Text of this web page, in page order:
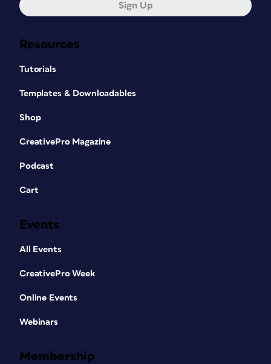
Resources
Tutorials
Templates & Downloadables
Shop
CreativePro Magazine
Podcast
Cart
Events
All Events
CreativePro Week
Online Events
Webinars
Membership
Sign Up